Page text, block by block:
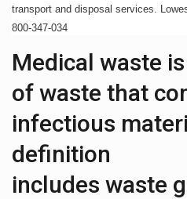
transport and disposal services.
800-347-034
Medical waste
of waste that
infectious
definition
includes waste